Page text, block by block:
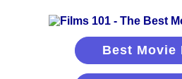
Best Movie